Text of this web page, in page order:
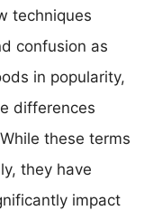
techniques
confusion as
in popularity,
differences
these terms
they have
impact